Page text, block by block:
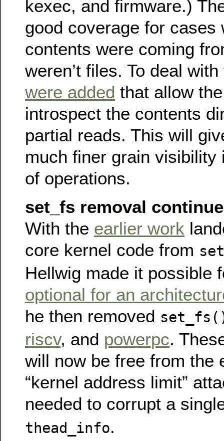
kexec, and firmware.)
good coverage for cases
contents were coming
weren’t files. To deal
were added that allow
introspect the contents
partial reads. This will
much finer grain visibility
of operations.
set_fs removal
With the earlier work
core kernel code from
Hellwig made it possible
optional for an
he then removed
riscv, and powerpc.
will now be free from the
“kernel address limit”
needed to corrupt a
thead_info.